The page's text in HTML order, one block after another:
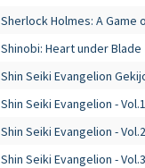
Sherlock Holmes: A Game
Shinobi: Heart under Blade
Shin Seiki Evangelion
Shin Seiki Evangelion - Vol.1
Shin Seiki Evangelion - Vol.2
Shin Seiki Evangelion - Vol.3